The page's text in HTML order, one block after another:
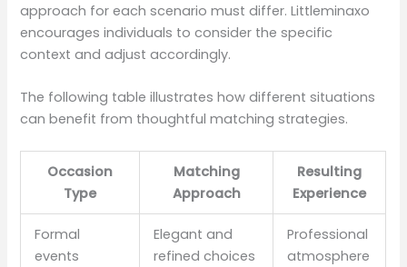
approach for each scenario must differ. Littleminaxo
encourages individuals to consider the specific
context and adjust accordingly.
The following table illustrates how different situations
can benefit from thoughtful matching strategies.
Occasion
Type
Matching
Approach
Resulting
Experience
Formal
events
Elegant and
refined choices
Professional
atmosphere